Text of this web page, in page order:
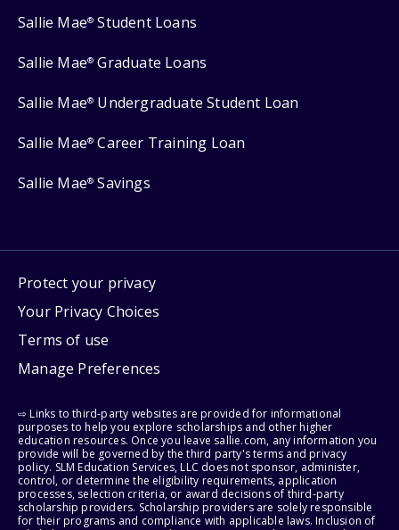
Sallie Mae® Student Loans
Sallie Mae® Graduate Loans
Sallie Mae® Undergraduate Student Loan
Sallie Mae® Career Training Loan
Sallie Mae® Savings
Protect your privacy
Your Privacy Choices
Terms of use
Manage Preferences
⇨ Links to third-party websites are provided for informational
purposes to help you explore scholarships and other higher
education resources. Once you leave sallie.com, any information you
provide will be governed by the third party's terms and privacy
policy. SLM Education Services, LLC does not sponsor, administer,
control, or determine the eligibility requirements, application
processes, selection criteria, or award decisions of third-party
scholarship providers. Scholarship providers are solely responsible
for their programs and compliance with applicable laws. Inclusion of